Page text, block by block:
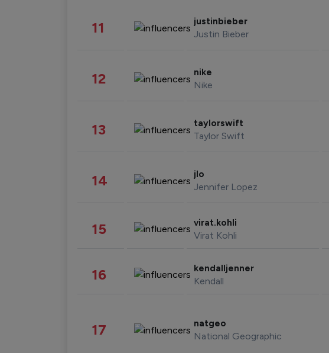
11 justinbieber
Justin Bieber
12 nike
Nike
13 taylorswift
Taylor Swift
14 jlo
Jennifer Lopez
15 virat.kohli
Virat Kohli
16 kendalljenner
Kendall
17 natgeo
National Geographic